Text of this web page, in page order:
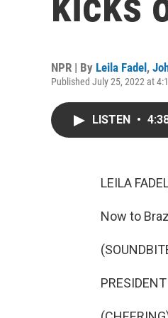
NPR | By Leila Fadel ,
Published July 25, 2022 at
LISTEN •
LEILA
Now to